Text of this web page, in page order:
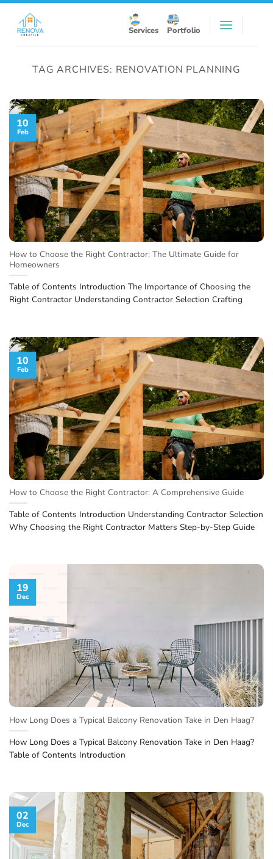
content
Services Portfolio
TAG ARCHIVES: RENOVATION PLANNING
How to Choose the Right Contractor: The Ultimate Guide for
Homeowners
Table of Contents Introduction The Importance of Choosing the
Right Contractor Understanding Contractor Selection Crafting
10
Feb
How to Choose the Right Contractor: A Comprehensive Guide
Table of Contents Introduction Understanding Contractor Selection
Why Choosing the Right Contractor Matters Step-by-Step Guide
10
Feb
How Long Does a Typical Balcony Renovation Take in Den Haag?
How Long Does a Typical Balcony Renovation Take in Den Haag?
Table of Contents Introduction
19
Dec
02
Dec